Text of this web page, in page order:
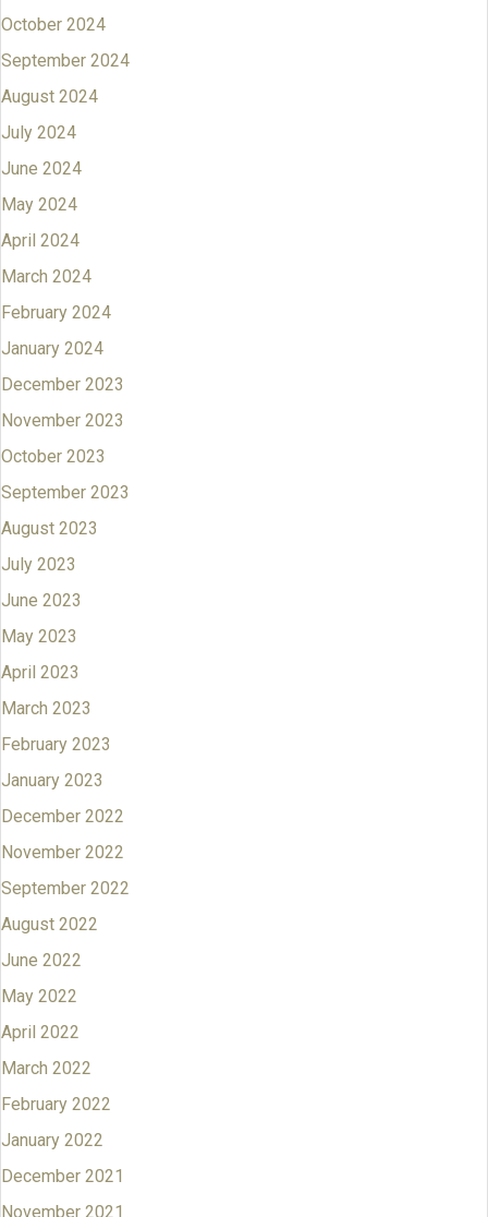
October 2024
September 2024
August 2024
July 2024
June 2024
May 2024
April 2024
March 2024
February 2024
January 2024
December 2023
November 2023
October 2023
September 2023
August 2023
July 2023
June 2023
May 2023
April 2023
March 2023
February 2023
January 2023
December 2022
November 2022
September 2022
August 2022
June 2022
May 2022
April 2022
March 2022
February 2022
January 2022
December 2021
November 2021